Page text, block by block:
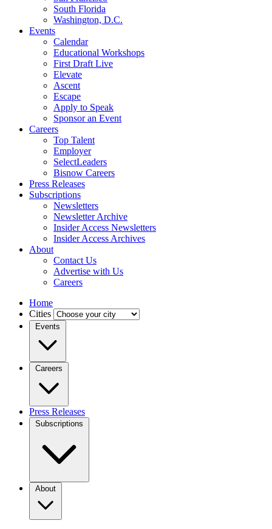
South Florida
Washington, D.C.
Events
Calendar
Educational Workshops
First Draft Live
Elevate
Ascent
Escape
Apply to Speak
Sponsor an Event
Careers
Top Talent
Employer
SelectLeaders
Bisnow Careers
Press Releases
Subscriptions
Newsletters
Newsletter Archive
Insider Access Newsletters
Insider Access Archives
About
Contact Us
Advertise with Us
Careers
Home
Cities
Events
Careers
Press Releases
Subscriptions
About